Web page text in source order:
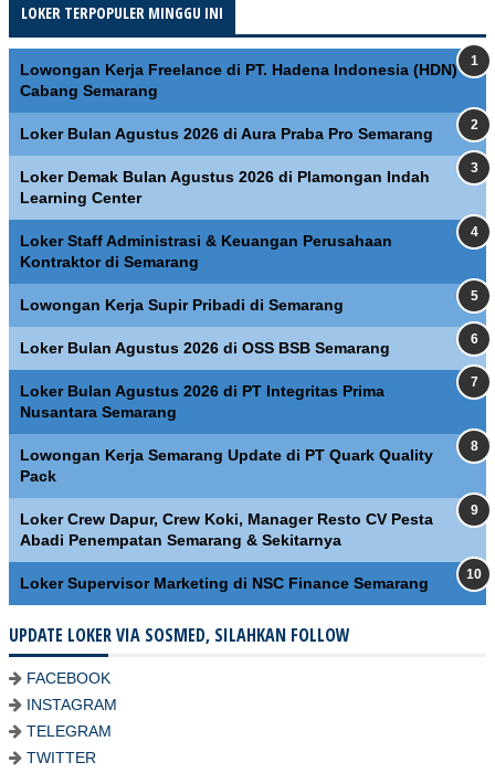
LOKER TERPOPULER MINGGU INI
Lowongan Kerja Freelance di PT. Hadena Indonesia (HDN)
Cabang Semarang
Loker Bulan Agustus 2026 di Aura Praba Pro Semarang
Loker Demak Bulan Agustus 2026 di Plamongan Indah
Learning Center
Loker Staff Administrasi & Keuangan Perusahaan
Kontraktor di Semarang
Lowongan Kerja Supir Pribadi di Semarang
Loker Bulan Agustus 2026 di OSS BSB Semarang
Loker Bulan Agustus 2026 di PT Integritas Prima
Nusantara Semarang
Lowongan Kerja Semarang Update di PT Quark Quality
Pack
Loker Crew Dapur, Crew Koki, Manager Resto CV Pesta
Abadi Penempatan Semarang & Sekitarnya
Loker Supervisor Marketing di NSC Finance Semarang
UPDATE LOKER VIA SOSMED, SILAHKAN FOLLOW
FACEBOOK
INSTAGRAM
TELEGRAM
TWITTER